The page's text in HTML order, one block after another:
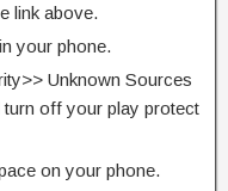
link above.
your phone.
Unknown Sources
turn off your play protect
on your phone.